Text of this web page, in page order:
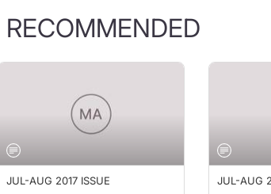
RECOMMENDED
JUL-AUG 2017 ISSUE JUL-AUG